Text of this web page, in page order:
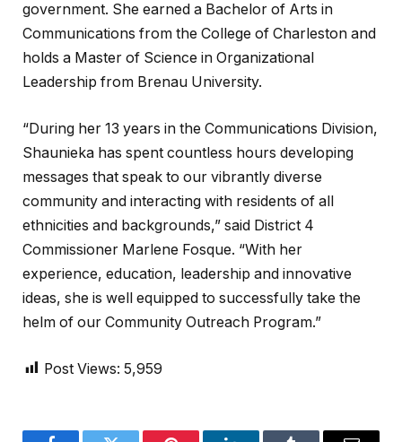
government. She earned a Bachelor of Arts in
Communications from the College of Charleston and
holds a Master of Science in Organizational
Leadership from Brenau University.
“During her 13 years in the Communications Division,
Shaunieka has spent countless hours developing
messages that speak to our vibrantly diverse
community and interacting with residents of all
ethnicities and backgrounds,” said District 4
Commissioner Marlene Fosque. “With her
experience, education, leadership and innovative
ideas, she is well equipped to successfully take the
helm of our Community Outreach Program.”
Post Views: 5,959